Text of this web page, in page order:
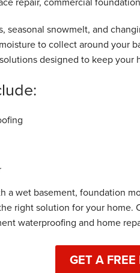
seasonal snowmelt, and
to collect around your
designed to keep
a wet basement, foundation
right solution for your home.
waterproofing and home
GET A